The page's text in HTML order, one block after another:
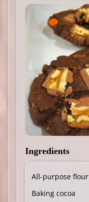
Ingredients
All-purpose flour
Baking cocoa